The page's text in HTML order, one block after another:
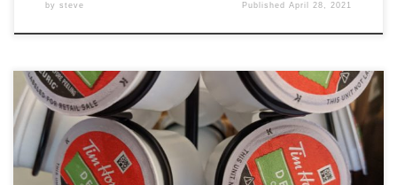
by steve PublishedApril 28, 2021
Walking: burned 315 calories in 63 minutes. Intake: 2711